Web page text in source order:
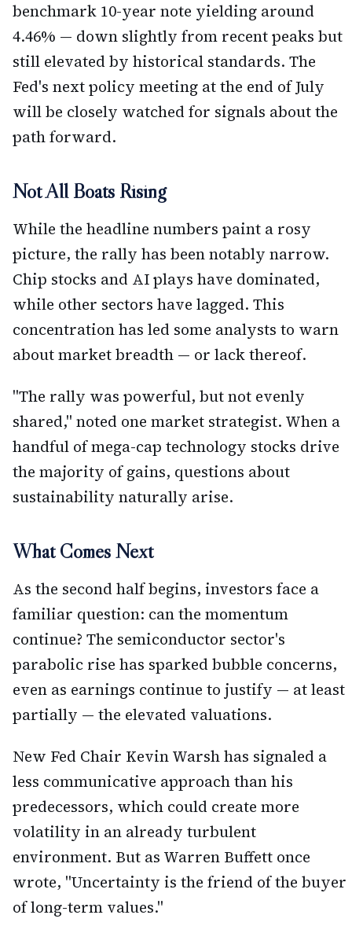
benchmark 10-year note yielding around
4.46% — down slightly from recent peaks but
still elevated by historical standards. The
Fed's next policy meeting at the end of July
will be closely watched for signals about the
path forward.
Not All Boats Rising
While the headline numbers paint a rosy
picture, the rally has been notably narrow.
Chip stocks and AI plays have dominated,
while other sectors have lagged. This
concentration has led some analysts to warn
about market breadth — or lack thereof.
"The rally was powerful, but not evenly
shared," noted one market strategist. When a
handful of mega-cap technology stocks drive
the majority of gains, questions about
sustainability naturally arise.
What Comes Next
As the second half begins, investors face a
familiar question: can the momentum
continue? The semiconductor sector's
parabolic rise has sparked bubble concerns,
even as earnings continue to justify — at least
partially — the elevated valuations.
New Fed Chair Kevin Warsh has signaled a
less communicative approach than his
predecessors, which could create more
volatility in an already turbulent
environment. But as Warren Buffett once
wrote, "Uncertainty is the friend of the buyer
of long-term values."